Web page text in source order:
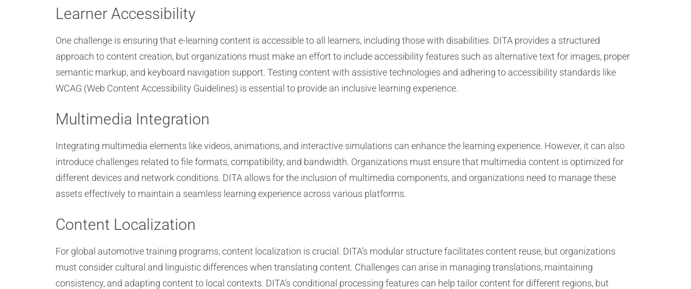
Learner Accessibility
One challenge is ensuring that e-learning content is accessible to all learners, including those with disabilities. DITA provides a structured
approach to content creation, but organizations must make an effort to include accessibility features such as alternative text for images, proper
semantic markup, and keyboard navigation support. Testing content with assistive technologies and adhering to accessibility standards like
WCAG (Web Content Accessibility Guidelines) is essential to provide an inclusive learning experience.
Multimedia Integration
Integrating multimedia elements like videos, animations, and interactive simulations can enhance the learning experience. However, it can also
introduce challenges related to file formats, compatibility, and bandwidth. Organizations must ensure that multimedia content is optimized for
different devices and network conditions. DITA allows for the inclusion of multimedia components, and organizations need to manage these
assets effectively to maintain a seamless learning experience across various platforms.
Content Localization
For global automotive training programs, content localization is crucial. DITA’s modular structure facilitates content reuse, but organizations
must consider cultural and linguistic differences when translating content. Challenges can arise in managing translations, maintaining
consistency, and adapting content to local contexts. DITA’s conditional processing features can help tailor content for different regions, but